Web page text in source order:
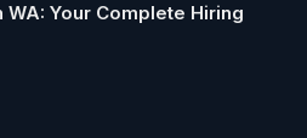
Your Complete Hiring